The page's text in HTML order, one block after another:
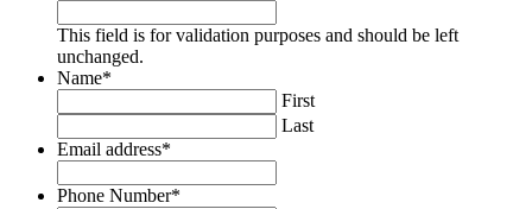
This field is for validation purposes and should be left
unchanged.
Name*
First
Last
Email address*
Phone Number*